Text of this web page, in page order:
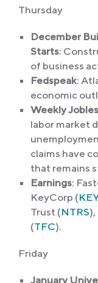
Thursday
December
Starts:
of business
Fedspeak:
economic
Weekly
labor market
claims have
that remains
Earnings:
KeyCorp (
Trust (NTRS
(TFC).
Friday
January